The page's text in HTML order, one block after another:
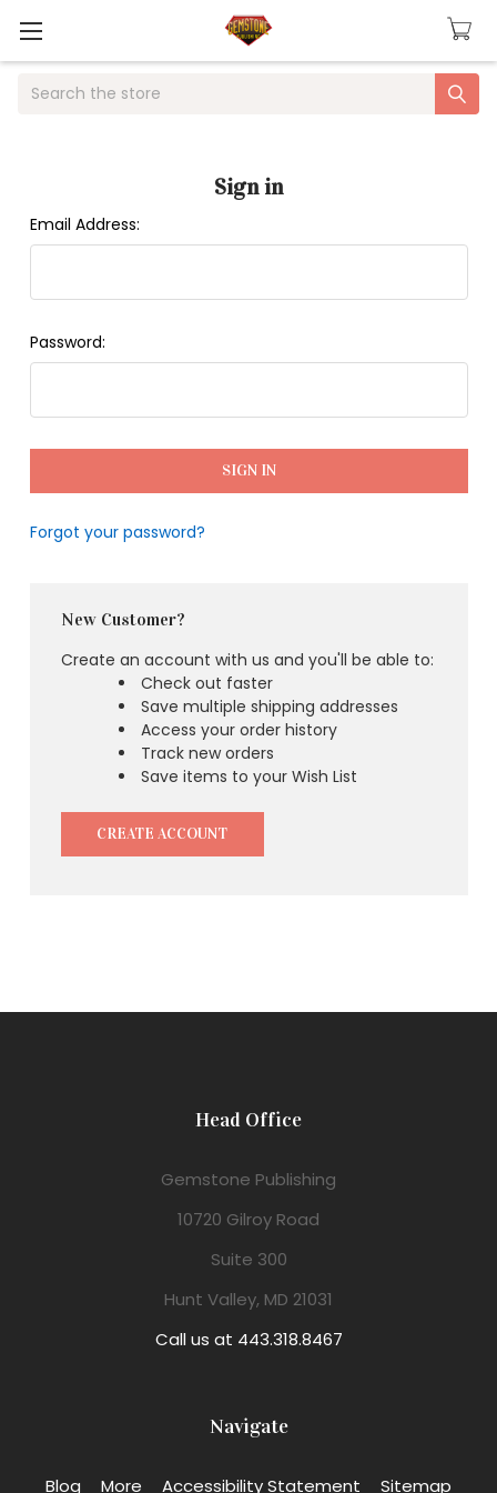
Search
Sign in
Email Address:
Password:
Forgot your password?
New Customer?
Create an account with us and you'll be able to:
Check out faster
Save multiple shipping addresses
Access your order history
Track new orders
Save items to your Wish List
CREATE ACCOUNT
Head Office
Gemstone Publishing
10720 Gilroy Road
Suite 300
Hunt Valley, MD 21031
Call us at 443.318.8467
Navigate
Blog More Accessibility Statement Sitemap